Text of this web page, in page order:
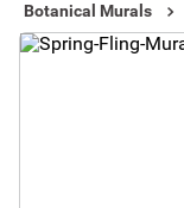
Botanical Murals